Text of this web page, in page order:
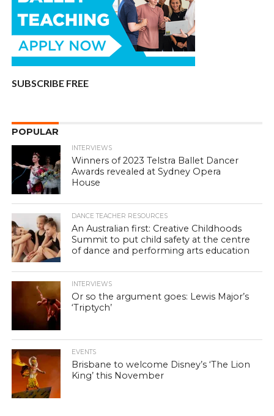
SUBSCRIBE FREE
POPULAR
INTERVIEWS
Winners of 2023 Telstra Ballet Dancer
Awards revealed at Sydney Opera
House
DANCE TEACHER RESOURCES
An Australian first: Creative Childhoods
Summit to put child safety at the centre
of dance and performing arts education
INTERVIEWS
Or so the argument goes: Lewis Major’s
‘Triptych’
EVENTS
Brisbane to welcome Disney’s ‘The Lion
King’ this November